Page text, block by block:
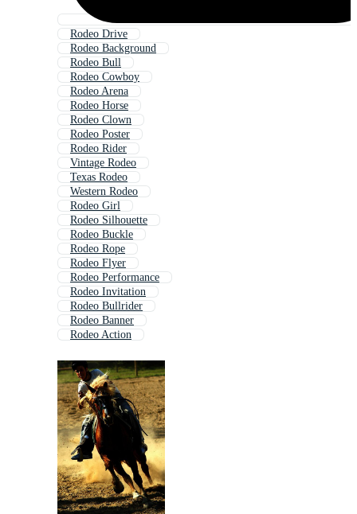
Rodeo Drive
Rodeo Background
Rodeo Bull
Rodeo Cowboy
Rodeo Arena
Rodeo Horse
Rodeo Clown
Rodeo Poster
Rodeo Rider
Vintage Rodeo
Texas Rodeo
Western Rodeo
Rodeo Girl
Rodeo Silhouette
Rodeo Buckle
Rodeo Rope
Rodeo Flyer
Rodeo Performance
Rodeo Invitation
Rodeo Bullrider
Rodeo Banner
Rodeo Action